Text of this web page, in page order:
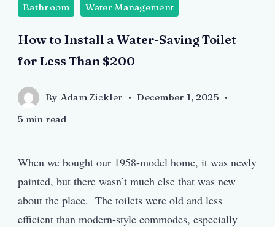
Bathroom Water Management
How to Install a Water-Saving Toilet
for Less Than $200
By Adam Zickler
December 1, 2025
5 min read
When we bought our 1958-model home, it was newly
painted, but there wasn’t much else that was new
about the place. The toilets were old and less
efficient than modern-style commodes, especially